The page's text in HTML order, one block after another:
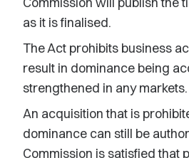
as it is finalised.
The Act prohibits business
result in dominance being
strengthened in any markets.
An acquisition that is
dominance can still be
Commission is satisfied that